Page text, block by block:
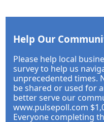
Help Our
Please help local
survey to help us
unprecedented times.
be shared or used for
better serve our
www.pulsepoll.com
Everyone completing